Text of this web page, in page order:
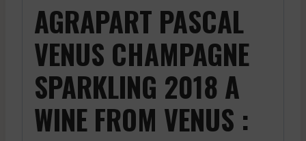
AGRAPART PASCAL
VENUS CHAMPAGNE
SPARKLING 2018 A
WINE FROM VENUS :